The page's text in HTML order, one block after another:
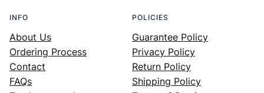
INFO
About Us
Ordering Process
Contact
FAQs
POLICIES
Guarantee Policy
Privacy Policy
Return Policy
Shipping Policy